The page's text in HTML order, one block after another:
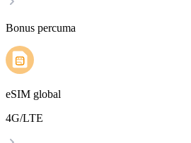
Bonus percuma
eSIM global
4G/LTE